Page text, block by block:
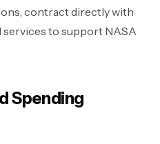
contract directly with
services to support NASA
Spending